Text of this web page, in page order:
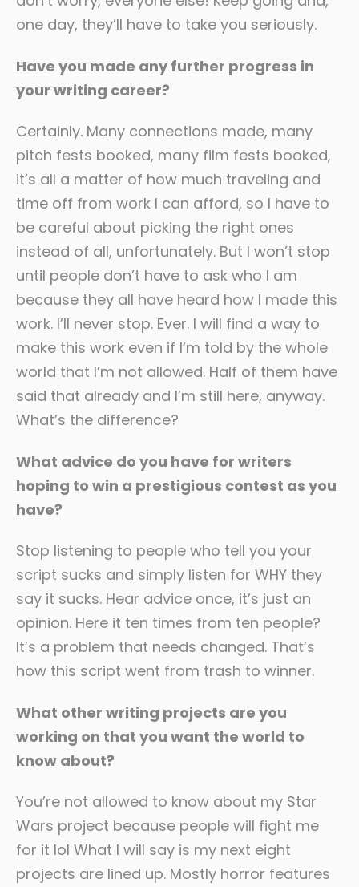
one day, they’ll have to take you seriously.
Have you made any further progress in
your writing career?
Certainly. Many connections made, many
pitch fests booked, many film fests booked,
it’s all a matter of how much traveling and
time off from work I can afford, so I have to
be careful about picking the right ones
instead of all, unfortunately. But I won’t stop
until people don’t have to ask who I am
because they all have heard how I made this
work. I’ll never stop. Ever. I will find a way to
make this work even if I’m told by the whole
world that I’m not allowed. Half of them have
said that already and I’m still here, anyway.
What’s the difference?
What advice do you have for writers
hoping to win a prestigious contest as you
have?
Stop listening to people who tell you your
script sucks and simply listen for WHY they
say it sucks. Hear advice once, it’s just an
opinion. Here it ten times from ten people?
It’s a problem that needs changed. That’s
how this script went from trash to winner.
What other writing projects are you
working on that you want the world to
know about?
You’re not allowed to know about my Star
Wars project because people will fight me
for it lol What I will say is my next eight
projects are lined up. Mostly horror features